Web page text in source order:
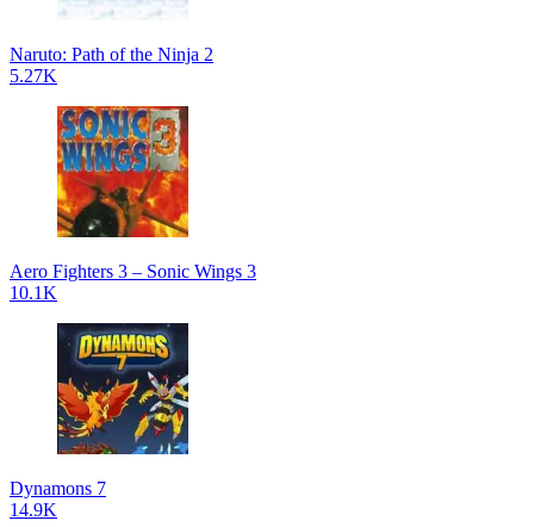
Naruto: Path of the Ninja 2
5.27K
Aero Fighters 3 – Sonic Wings 3
10.1K
Dynamons 7
14.9K